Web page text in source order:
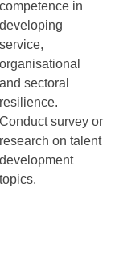
competence in
developing
service,
organisational
and sectoral
resilience.
Conduct survey or
research on talent
development
topics.